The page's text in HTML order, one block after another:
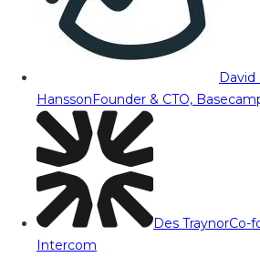
HanssonFounder & CTO,
Des TraynorCo-
Intercom